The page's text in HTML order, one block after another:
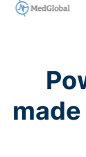
made